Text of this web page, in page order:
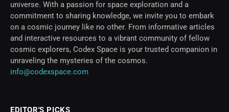
universe. With a passion for space exploration and a
commitment to sharing knowledge, we invite you to embark
on a cosmic journey like no other. From informative articles
and interactive resources to a vibrant community of fellow
cosmic explorers, Codex Space is your trusted companion in
unraveling the mysteries of the cosmos.
info@codexspace.com
EDITOR'S PICKS